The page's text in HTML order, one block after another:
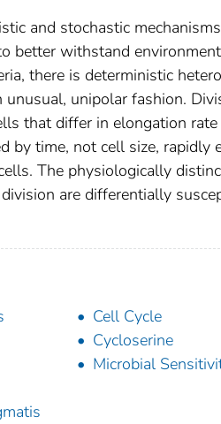
and stochastic
better withstand
there is deterministic
unusual, unipolar fashion.
that differ in elongation
by time, not cell size,
The physiologically
are differentially
Cell Cycle
Cycloserine
Microbial